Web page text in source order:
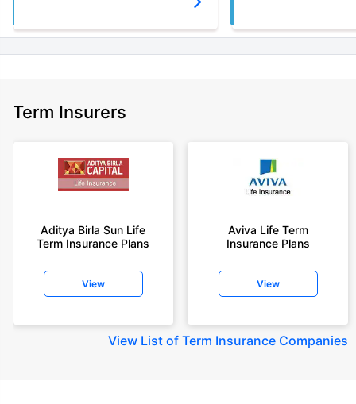
Term Insurers
Aditya Birla Sun Life
Term Insurance Plans
View
Aviva Life Term
Insurance Plans
View
View List of Term Insurance Companies